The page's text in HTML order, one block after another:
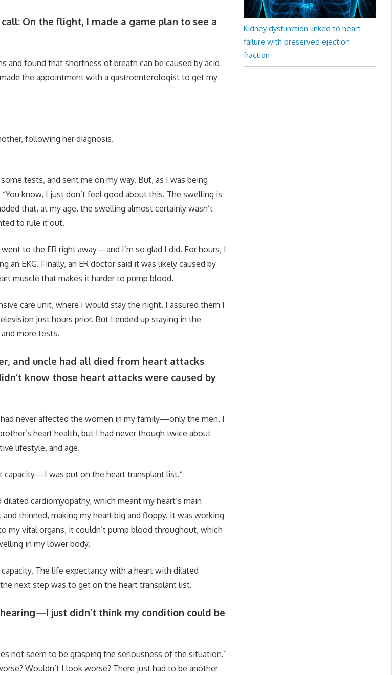
On the flight, I made a game plan to see a
and found that shortness of breath can be caused by acid
the appointment with a gastroenterologist to get my
following her diagnosis.
tests, and sent me on my way. But, as I was being
know, I just don’t feel good about this. The swelling is
that, at my age, the swelling almost certainly wasn’t
to rule it out.
to the ER right away—and I’m so glad I did. For hours, I
EKG. Finally, an ER doctor said it was likely caused by
muscle that makes it harder to pump blood.
care unit, where I would stay the night. I assured them I
just hours prior. But I ended up staying in the
more tests.
and uncle had all died from heart attacks
know those heart attacks were caused by
never affected the women in my family—only the men. I
heart health, but I had never though twice about
lifestyle, and age.
capacity—I was put on the heart transplant list.”
cardiomyopathy, which meant my heart’s main
thinned, making my heart big and floppy. It was working
my vital organs, it couldn’t pump blood throughout, which
in my lower body.
The life expectancy with a heart with dilated
next step was to get on the heart transplant list.
just didn’t think my condition could be
not seem to be grasping the seriousness of the situation.”
Wouldn’t I look worse? There just had to be another
Kidney dysfunction linked to heart
failure with preserved ejection
fraction